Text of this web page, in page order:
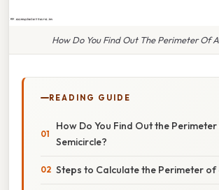
How Do You Find Out The Perimeter Of
READING GUIDE
How Do You Find Out the
Semicircle?
Steps to Calculate the Perimeter of